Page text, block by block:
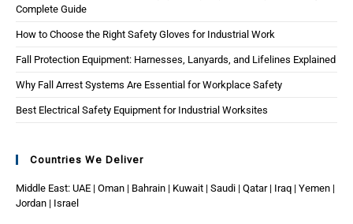
Complete Guide
How to Choose the Right Safety Gloves for Industrial Work
Fall Protection Equipment: Harnesses, Lanyards, and Lifelines Explained
Why Fall Arrest Systems Are Essential for Workplace Safety
Best Electrical Safety Equipment for Industrial Worksites
Countries We Deliver
Middle East: UAE | Oman | Bahrain | Kuwait | Saudi | Qatar | Iraq | Yemen |
Jordan | Israel